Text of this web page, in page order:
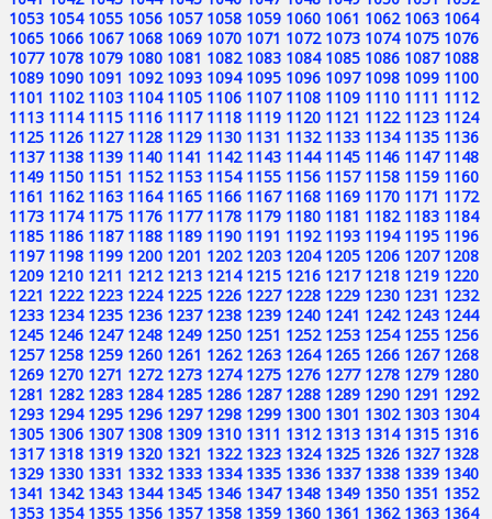
1053 1054 1055 1056 1057 1058 1059 1060 1061 1062 1063 1064
1065 1066 1067 1068 1069 1070 1071 1072 1073 1074 1075 1076
1077 1078 1079 1080 1081 1082 1083 1084 1085 1086 1087 1088
1089 1090 1091 1092 1093 1094 1095 1096 1097 1098 1099 1100
1101 1102 1103 1104 1105 1106 1107 1108 1109 1110 1111 1112
1113 1114 1115 1116 1117 1118 1119 1120 1121 1122 1123 1124
1125 1126 1127 1128 1129 1130 1131 1132 1133 1134 1135 1136
1137 1138 1139 1140 1141 1142 1143 1144 1145 1146 1147 1148
1149 1150 1151 1152 1153 1154 1155 1156 1157 1158 1159 1160
1161 1162 1163 1164 1165 1166 1167 1168 1169 1170 1171 1172
1173 1174 1175 1176 1177 1178 1179 1180 1181 1182 1183 1184
1185 1186 1187 1188 1189 1190 1191 1192 1193 1194 1195 1196
1197 1198 1199 1200 1201 1202 1203 1204 1205 1206 1207 1208
1209 1210 1211 1212 1213 1214 1215 1216 1217 1218 1219 1220
1221 1222 1223 1224 1225 1226 1227 1228 1229 1230 1231 1232
1233 1234 1235 1236 1237 1238 1239 1240 1241 1242 1243 1244
1245 1246 1247 1248 1249 1250 1251 1252 1253 1254 1255 1256
1257 1258 1259 1260 1261 1262 1263 1264 1265 1266 1267 1268
1269 1270 1271 1272 1273 1274 1275 1276 1277 1278 1279 1280
1281 1282 1283 1284 1285 1286 1287 1288 1289 1290 1291 1292
1293 1294 1295 1296 1297 1298 1299 1300 1301 1302 1303 1304
1305 1306 1307 1308 1309 1310 1311 1312 1313 1314 1315 1316
1317 1318 1319 1320 1321 1322 1323 1324 1325 1326 1327 1328
1329 1330 1331 1332 1333 1334 1335 1336 1337 1338 1339 1340
1341 1342 1343 1344 1345 1346 1347 1348 1349 1350 1351 1352
1353 1354 1355 1356 1357 1358 1359 1360 1361 1362 1363 1364